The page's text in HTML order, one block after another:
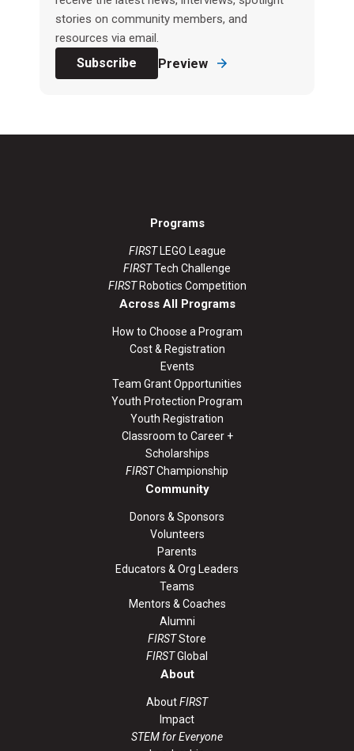
stories on community members, and
resources via email.
Subscribe Preview
Programs
FIRSTLEGO League
FIRSTTech Challenge
FIRSTRobotics Competition
Across All Programs
How to Choose a Program
Cost & Registration
Events
Team Grant Opportunities
Youth Protection Program
Youth Registration
Classroom to Career +
Scholarships
FIRSTChampionship
Community
Donors & Sponsors
Volunteers
Parents
Educators & Org Leaders
Teams
Mentors & Coaches
Alumni
FIRSTStore
FIRSTGlobal
About
AboutFIRST
Impact
STEM for Everyone